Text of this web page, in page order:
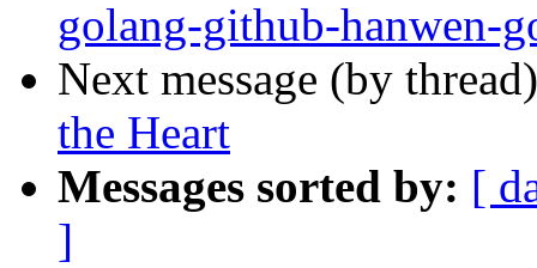
golang-github-hanwen-
Next message (by
the Heart
Messages sorted by: [
]